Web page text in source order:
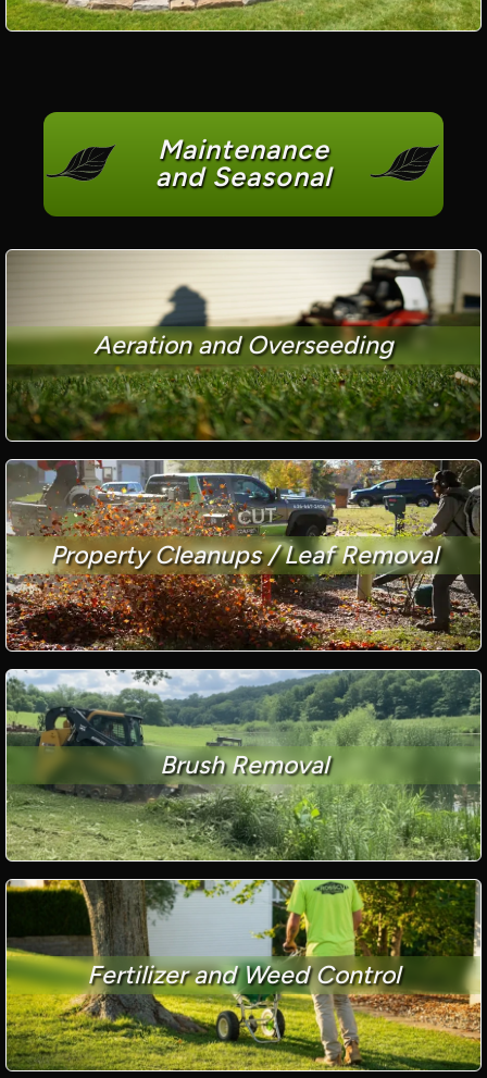
Maintenance
and Seasonal
Aeration and Overseeding
Property Cleanups / Leaf Removal
Brush Removal
Fertilizer and Weed Control